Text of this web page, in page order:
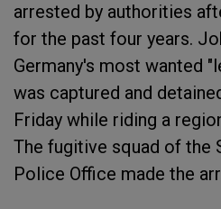
arrested by authorities
for the past four years.
Germany's most wanted
was captured and
Friday while riding a
The fugitive squad of the
Police Office made the